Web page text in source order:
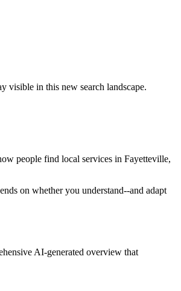
visible in this new search landscape.
people find local services in Fayetteville,
on whether you understand--and adapt
AI-generated overview that